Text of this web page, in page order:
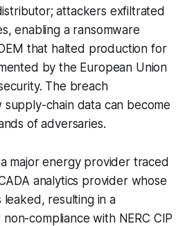
attackers exfiltrated
enabling a ransomware
that halted production for
by the European Union
The breach
chain data can become
of adversaries.
major energy provider traced
analytics provider whose
resulting in a
compliance with NERC CIP